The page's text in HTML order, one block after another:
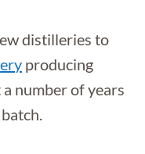
distilleries to
producing
number of years